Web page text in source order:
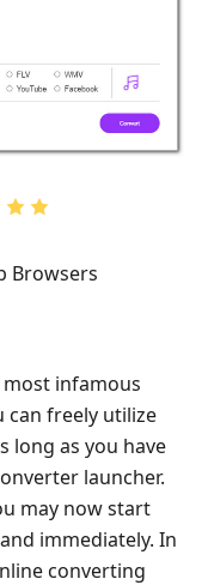
Browsers
infamous
can freely utilize
long as you have
launcher.
may now start
immediately. In
converting